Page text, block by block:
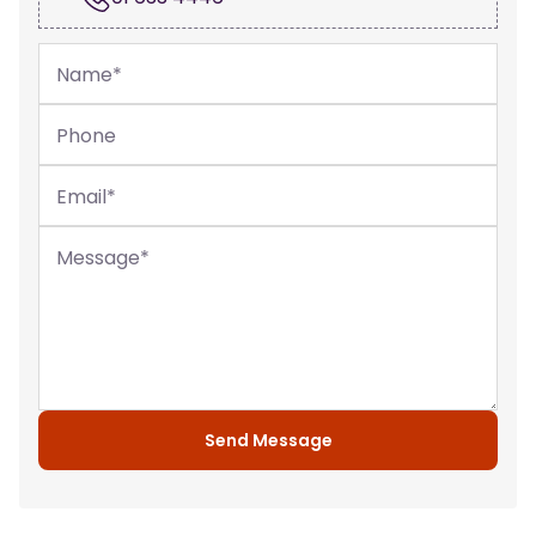
Name*
Phone
Email*
Message*
Send Message